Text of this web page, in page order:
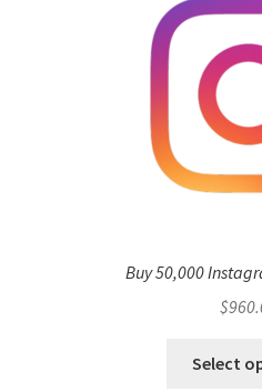
Buy 50,000
$
Select